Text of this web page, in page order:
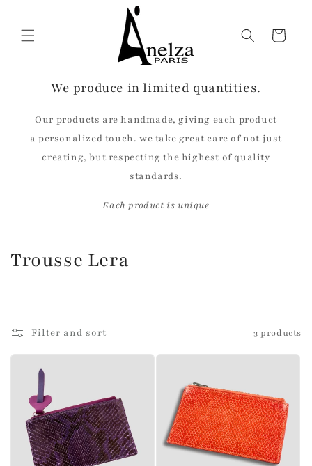
Cart
We produce in limited quantities.
Our products are handmade, giving each product
a personalized touch. we take great care of not just
creating, but respecting the highest of quality
standards.
Each product is unique
C
l
Trousse Lera
Filter and sort 3 products